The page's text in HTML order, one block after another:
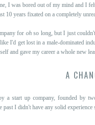
I was bored out of my mind and I
10 years fixated on a completely
for ohso long, but I just
I'd get lost in a male-dominated
and gave my career a whole new
A
a start up company, founded by
I didn't have any solid